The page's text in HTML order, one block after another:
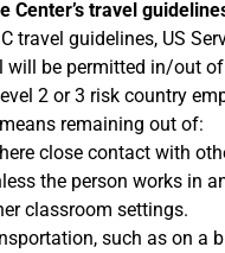
Center’s travel
travel guidelines, US
will be permitted in/out
2 or 3 risk country
remaining out of:
close contact with
the person works in
classroom settings.
such as on a